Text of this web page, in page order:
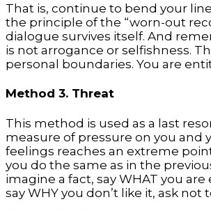
That is, continue to bend your
the principle of the “worn-out
dialogue survives itself. And
is not arrogance or selfishness.
personal boundaries. You are
Method 3. Threat
This method is used as a last
measure of pressure on you and
feelings reaches an extreme
you do the same as in the
imagine a fact, say WHAT you
say WHY you don’t like it, ask not